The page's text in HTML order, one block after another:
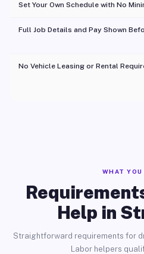
Set Your Own Schedule with No
Full Job Details and Pay Shown
No Vehicle Leasing or Rental
WHAT YOU
Help in
Straightforward requirements for
Labor helpers